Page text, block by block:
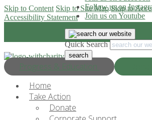
Skip to Content Skip to Site Map Skip to
Accessibility Statement
Progress & Education
Follow us on
Join us on Youtube
Quick Search
Home
Take Action
Donate